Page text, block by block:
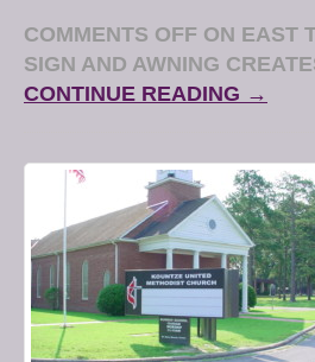
COMMENTS OFF ON EAST
SIGN AND AWNING
CONTINUE READING →